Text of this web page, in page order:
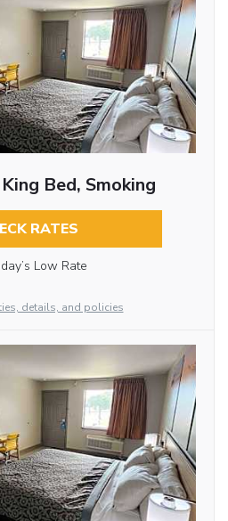
Bed, Smoking
RATES
Low Rate
details, and policies